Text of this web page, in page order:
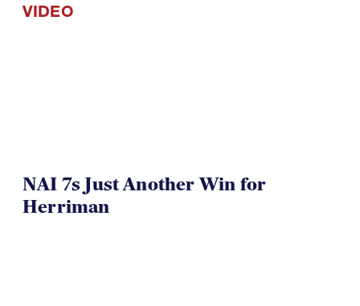
VIDEO
NAI 7s Just Another Win for
Herriman